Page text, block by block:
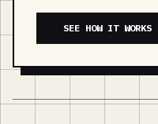
SEE HOW IT WORKS